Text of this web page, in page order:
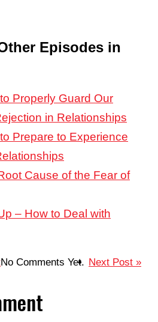
Episodes in
Properly Guard Our
in Relationships
Prepare to Experience
Cause of the Fear of
– How to Deal with
Next Post »
No Comments Yet.